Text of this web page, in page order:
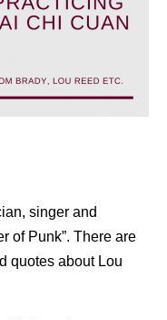
singer and
of Punk”. There are
quotes about Lou